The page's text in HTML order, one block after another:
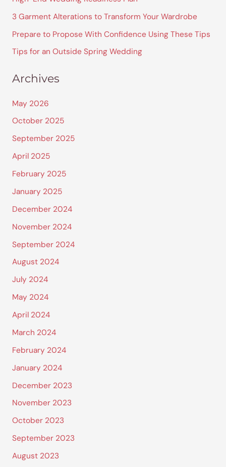
f
o
r
:
3 Garment Alterations to Transform Your Wardrobe
Prepare to Propose With Confidence Using These Tips
Tips for an Outside Spring Wedding
Archives
May 2026
October 2025
September 2025
April 2025
February 2025
January 2025
December 2024
November 2024
September 2024
August 2024
July 2024
May 2024
April 2024
March 2024
February 2024
January 2024
December 2023
November 2023
October 2023
September 2023
August 2023